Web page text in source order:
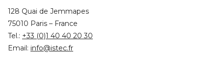
128 Quai de Jemmapes
75010 Paris – France
Tel.: +33 (0)1 40 40 20 30
Email: info@istec.fr